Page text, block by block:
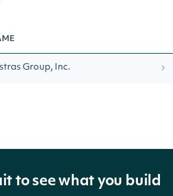
Group, Inc.
to see what you build